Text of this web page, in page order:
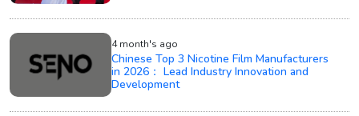
4 month's ago
Chinese Top 3 Nicotine Film Manufacturers
in 2026： Lead Industry Innovation and
Development